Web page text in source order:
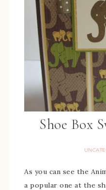
Shoe Box
As you can see the
a popular one at the